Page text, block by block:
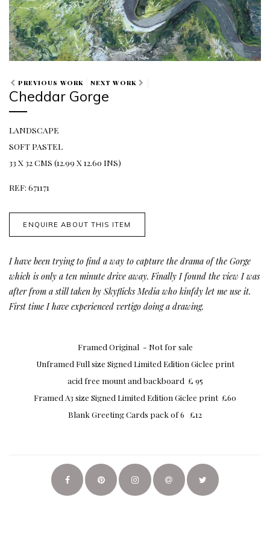
PREVIOUS WORK NEXT WORK
Cheddar Gorge
LANDSCAPE
SOFT PASTEL
33 X 32 CMS (12.99 X 12.60 INS)
REF: 671171
ENQUIRE ABOUT THIS ITEM
I have been trying to find a way to capture the drama of the Gorge
which is only a ten minute drive away. Finally I found the view I was
after from a still taken by Skyflicks Media who kinfdy let me use it.
First time I have experienced vertigo doing a drawing.
Framed Original - Not for sale
Unframed Full size Signed Limited Edition Giclee print
acid free mount and backboard £ 95
Framed A3 size Signed Limited Edition Giclee print £60
Blank Greeting Cards pack of 6 £12